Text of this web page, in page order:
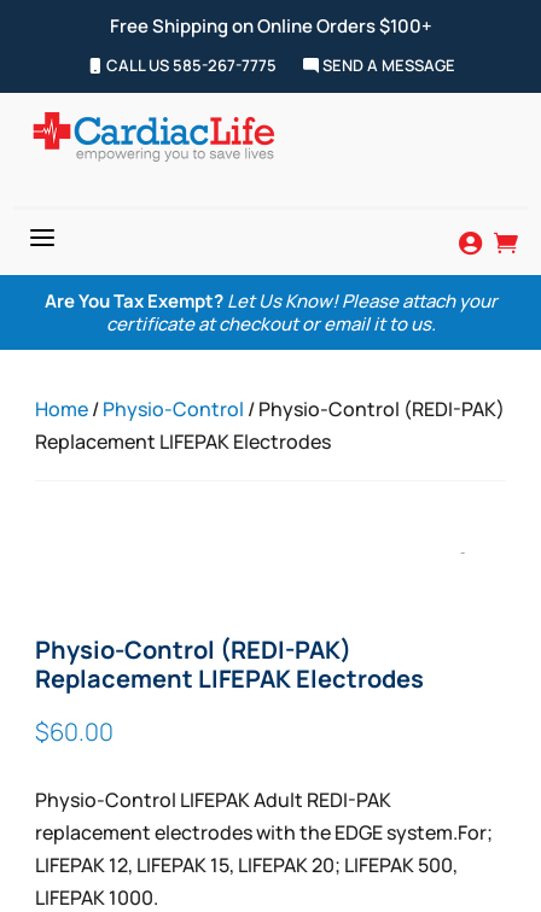
Free Shipping on Online Orders $100+
CALL US 585-267-7775 SEND A MESSAGE
a  
Are You Tax Exempt? Let Us Know! Please attach your
certificate at checkout or email it to us.
Home/Physio-Control / Physio-Control (REDI-PAK)
Replacement LIFEPAK Electrodes
Physio-Control (REDI-PAK)
Replacement LIFEPAK Electrodes
$60.00
Physio-Control LIFEPAK Adult REDI-PAK
replacement electrodes with the EDGE system.For;
LIFEPAK 12, LIFEPAK 15, LIFEPAK 20; LIFEPAK 500,
LIFEPAK 1000.